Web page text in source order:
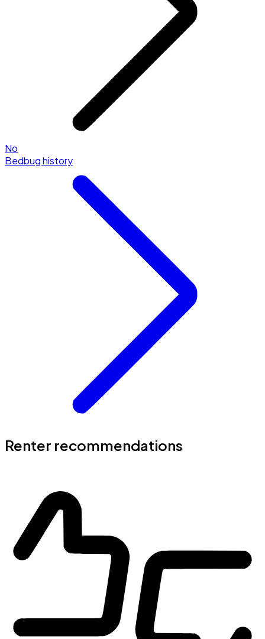
No
Bedbug history
Renter recommendations